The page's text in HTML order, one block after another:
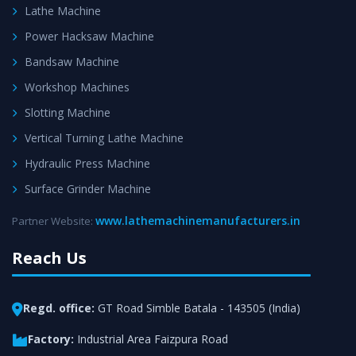
Lathe Machine
Power Hacksaw Machine
Bandsaw Machine
Workshop Machines
Slotting Machine
Vertical Turning Lathe Machine
Hydraulic Press Machine
Surface Grinder Machine
Partner Website: www.lathemachinemanufacturers.in
Reach Us
Regd. office: GT Road Simble Batala - 143505 (India)
Factory: Industrial Area Faizpura Road